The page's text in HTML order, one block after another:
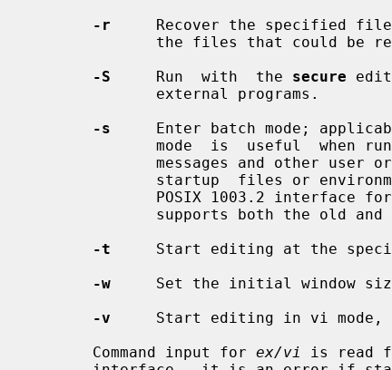
-r
Recover the specified
-S
     Run  with  the
secure
-s
Enter batch mode;
mode  is  useful  when
POSIX 1003.2
-t
Start editing at the
-w
Set the initial window
-v
Start editing in vi mode,
       Command input for
ex/vi is read